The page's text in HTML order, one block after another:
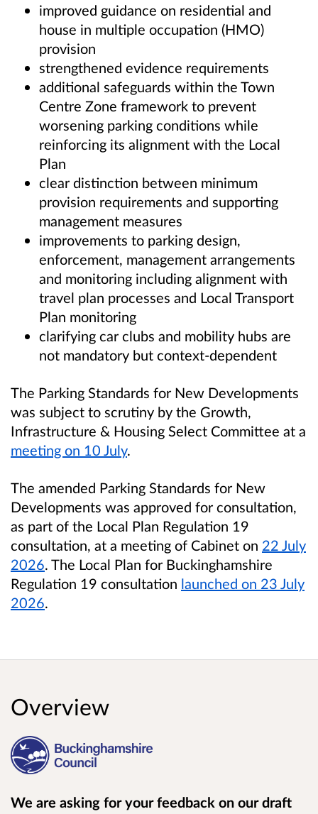
improved guidance on residential and
house in multiple occupation (HMO)
provision
strengthened evidence requirements
additional safeguards within the Town
Centre Zone framework to prevent
worsening parking conditions while
reinforcing its alignment with the Local
Plan
clear distinction between minimum
provision requirements and supporting
management measures
improvements to parking design,
enforcement, management arrangements
and monitoring including alignment with
travel plan processes and Local Transport
Plan monitoring
clarifying car clubs and mobility hubs are
not mandatory but context-dependent
The Parking Standards for New Developments
was subject to scrutiny by the Growth,
Infrastructure & Housing Select Committee at a
meeting on 10 July.
The amended Parking Standards for New
Developments was approved for consultation,
as part of the Local Plan Regulation 19
consultation, at a meeting of Cabinet on 22 July
2026. The Local Plan for Buckinghamshire
Regulation 19 consultation launched on 23 July
2026.
Overview
We are asking for your feedback on our draft